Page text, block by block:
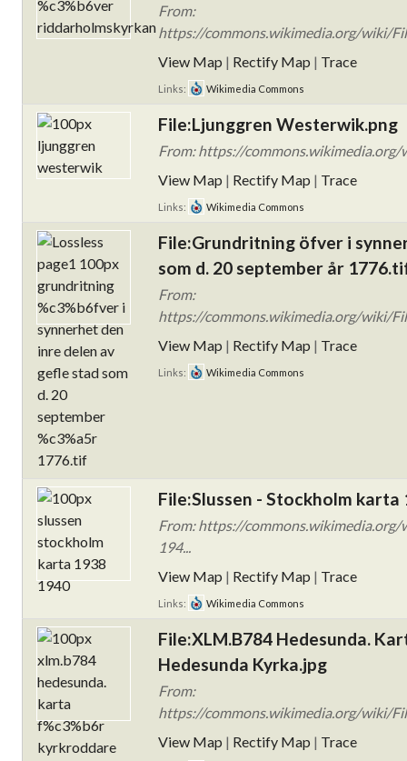
From:
https://commons.wikimedia.org/wiki/
View Map | Rectify Map | Trace
Links: Wikimedia Commons
File:Ljunggren Westerwik.png
From: https://
View Map | Rectify Map | Trace
Links: Wikimedia Commons
File:Grundritning öfver i
som d. 20 september år
From:
https://commons.wikimedia.org/wiki/
View Map | Rectify Map | Trace
Links: Wikimedia Commons
File:Slussen - Stockholm karta
From: https://commons.wikimedia.org/
194...
View Map | Rectify Map | Trace
Links: Wikimedia Commons
File:XLM.B784 Hedesunda.
Hedesunda Kyrka.jpg
From:
https://commons.wikimedia.org/wiki/
View Map | Rectify Map | Trace